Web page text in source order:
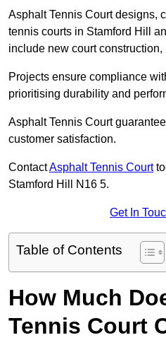
Asphalt Tennis Court designs,
tennis courts in Stamford Hill
include new court
Projects ensure compliance
prioritising durability and
Asphalt Tennis Court
customer satisfaction.
ContactAsphalt Tennis Court
Stamford Hill N16 5.
Get In
Table of Contents
How Much
Tennis Court